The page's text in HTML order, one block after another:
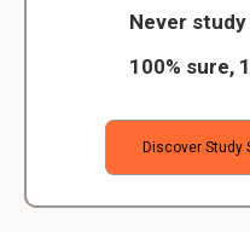
Never
100% sure,
Discover Study